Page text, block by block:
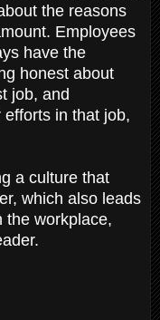
the reasons
Employees
have the
honest about
job, and
in that job,
a culture that
which also leads
the workplace,